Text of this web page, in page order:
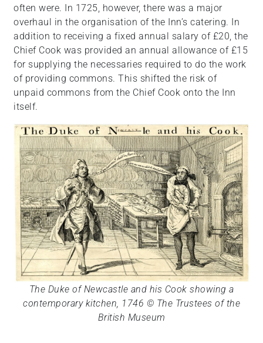
often were. In 1725, however, there was a major
overhaul in the organisation of the Inn’s catering. In
addition to receiving a fixed annual salary of £20, the
Chief Cook was provided an annual allowance of £15
for supplying the necessaries required to do the work
of providing commons. This shifted the risk of
unpaid commons from the Chief Cook onto the Inn
itself.
The Duke of Newcastle and his Cook showing a
contemporary kitchen, 1746 © The Trustees of the
British Museum